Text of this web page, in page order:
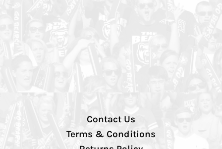
Contact Us
Terms & Conditions